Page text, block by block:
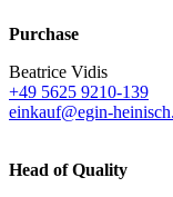
Purchase
Beatrice Vidis
+49 5625 9210-139
einkauf@egin-
Head of Quality